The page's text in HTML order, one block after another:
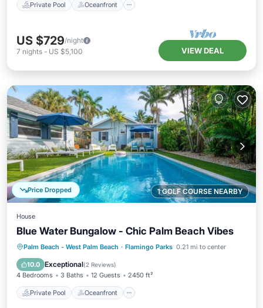
Private Pool Oceanfront
US $729/night
7 nights - US $5,100 VIEW DEAL
1 GOLF COURSE NEARBY
Price Dropped
House
Blue Water Bungalow - Chic Palm Beach Vibes
Palm Beach - West Palm Beach · Flamingo Parks 0.21 mi to center
10.0 Exceptional(2 Reviews)
4 Bedrooms 3 Baths 12 Guests 2450 ft²
Private Pool Oceanfront
Private Pool Oceanfront
Parking
Pool